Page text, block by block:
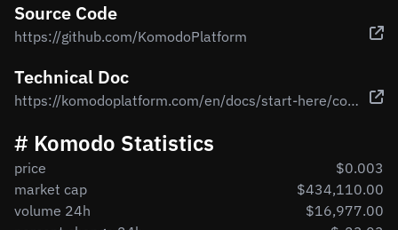
Source Code
https://github.com/KomodoPlatform
Technical Doc
https://komodoplatform.com/en/docs/start-here/core-technology-discussions/
# Komodo Statistics
price
$0.003
market cap
$434,110.00
volume 24h
$16,977.00